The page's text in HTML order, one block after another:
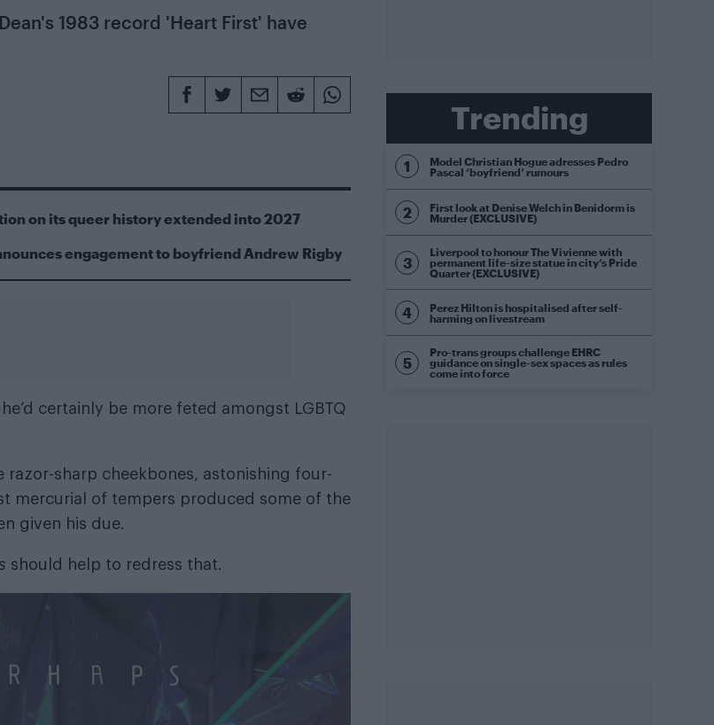
1983 record 'Heart First' have
on its queer history extended into 2027
engagement to boyfriend Andrew Rigby
certainly be more feted amongst LGBTQ
sharp cheekbones, astonishing four-
mercurial of tempers produced some of the
given his due.
should help to redress that.
Trending
Model Christian Hogue adresses Pedro
Pascal ‘boyfriend’ rumours
First look at Denise Welch in Benidorm is
Murder (EXCLUSIVE)
Liverpool to honour The Vivienne with
permanent life-size statue in city’s Pride
Quarter (EXCLUSIVE)
Perez Hilton is hospitalised after self-
harming on livestream
Pro-trans groups challenge EHRC
guidance on single-sex spaces as rules
come into force